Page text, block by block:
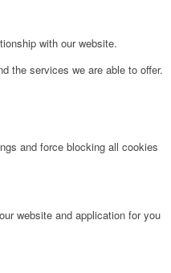
with our website.
the services we are able to offer.
and force blocking all cookies
website and application for you